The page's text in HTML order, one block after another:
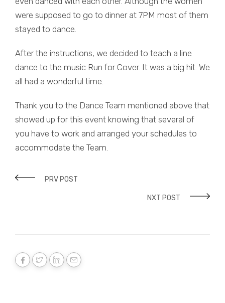
were supposed to go to dinner at 7PM most of them
stayed to dance.
After the instructions, we decided to teach a line
dance to the music Run for Cover. It was a big hit. We
all had a wonderful time.
Thank you to the Dance Team mentioned above that
showed up for this event knowing that several of
you have to work and arranged your schedules to
accommodate the Team.
PRV POST
NXT POST